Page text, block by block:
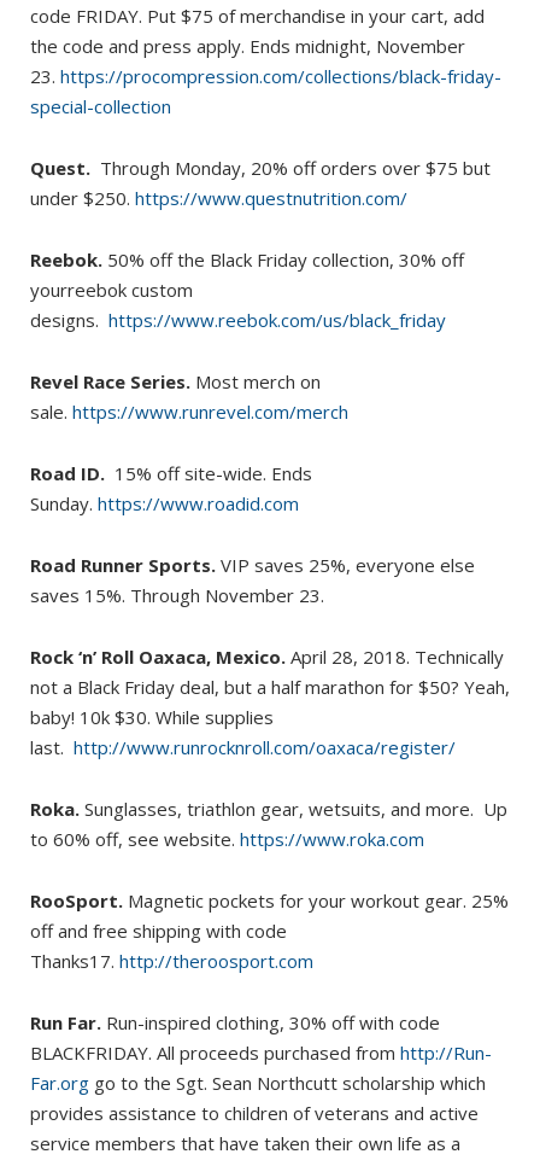
code FRIDAY. Put $75 of merchandise in your cart, add
the code and press apply. Ends midnight, November
23. https://procompression.com/collections/black-friday-
special-collection
Quest. Through Monday, 20% off orders over $75 but
under $250. https://www.questnutrition.com/
Reebok. 50% off the Black Friday collection, 30% off
yourreebok custom
designs. https://www.reebok.com/us/black_friday
Revel Race Series. Most merch on
sale. https://www.runrevel.com/merch
Road ID. 15% off site-wide. Ends
Sunday. https://www.roadid.com
Road Runner Sports. VIP saves 25%, everyone else
saves 15%. Through November 23.
Rock ‘n’ Roll Oaxaca, Mexico. April 28, 2018. Technically
not a Black Friday deal, but a half marathon for $50? Yeah,
baby! 10k $30. While supplies
last. http://www.runrocknroll.com/oaxaca/register/
Roka. Sunglasses, triathlon gear, wetsuits, and more. Up
to 60% off, see website. https://www.roka.com
RooSport. Magnetic pockets for your workout gear. 25%
off and free shipping with code
Thanks17. http://theroosport.com
Run Far. Run-inspired clothing, 30% off with code
BLACKFRIDAY. All proceeds purchased from http://Run-
Far.org go to the Sgt. Sean Northcutt scholarship which
provides assistance to children of veterans and active
service members that have taken their own life as a